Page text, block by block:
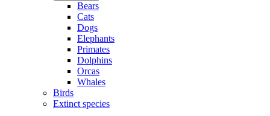
Bears
Cats
Dogs
Elephants
Primates
Dolphins
Orcas
Whales
Birds
Extinct species